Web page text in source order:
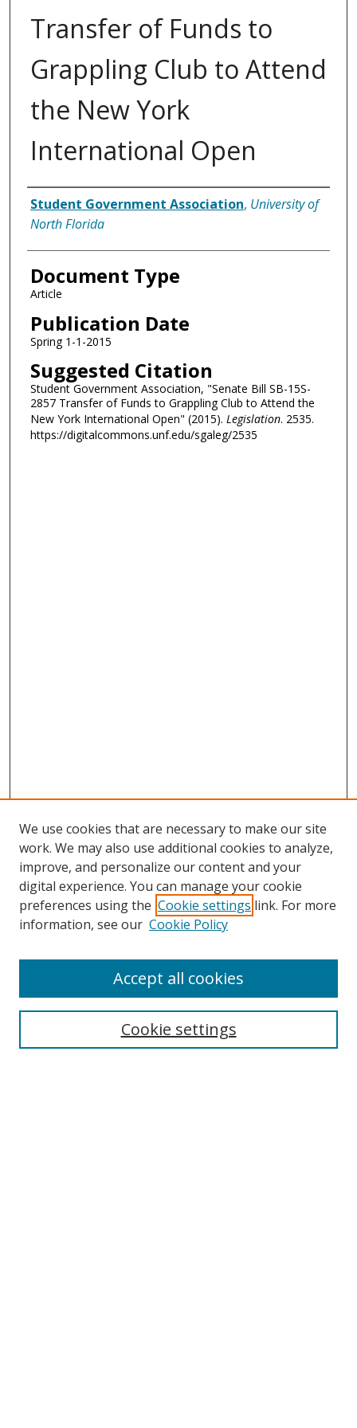
Transfer of Funds to
Grappling Club to Attend
the New York
International Open
Authors
Student Government Association, University of
North Florida
Document Type
Article
Publication Date
Spring 1-1-2015
Suggested Citation
Student Government Association, "Senate Bill SB-15S-
2857 Transfer of Funds to Grappling Club to Attend the
New York International Open" (2015). Legislation. 2535.
https://digitalcommons.unf.edu/sgaleg/2535
Search
We use cookies that are necessary to make our site
work. We may also use additional cookies to analyze,
improve, and personalize our content and your
digital experience. You can manage your cookie
preferences using the Cookie settings link. For more
information, see our Cookie Policy
Cookie settings
Accept all cookies